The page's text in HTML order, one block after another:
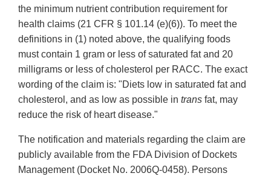
the minimum nutrient contribution requirement for
health claims (21 CFR § 101.14 (e)(6)). To meet the
definitions in (1) noted above, the qualifying foods
must contain 1 gram or less of saturated fat and 20
milligrams or less of cholesterol per RACC. The exact
wording of the claim is: "Diets low in saturated fat and
cholesterol, and as low as possible in trans fat, may
reduce the risk of heart disease."
The notification and materials regarding the claim are
publicly available from the FDA Division of Dockets
Management (Docket No. 2006Q-0458). Persons